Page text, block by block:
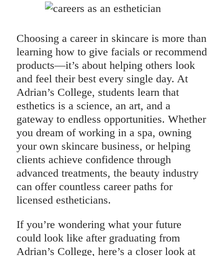
Choosing a career in skincare is more than
learning how to give facials or recommend
products—it’s about helping others look
and feel their best every single day. At
Adrian’s College, students learn that
esthetics is a science, an art, and a
gateway to endless opportunities. Whether
you dream of working in a spa, owning
your own skincare business, or helping
clients achieve confidence through
advanced treatments, the beauty industry
can offer countless career paths for
licensed estheticians.
If you’re wondering what your future
could look like after graduating from
Adrian’s College, here’s a closer look at